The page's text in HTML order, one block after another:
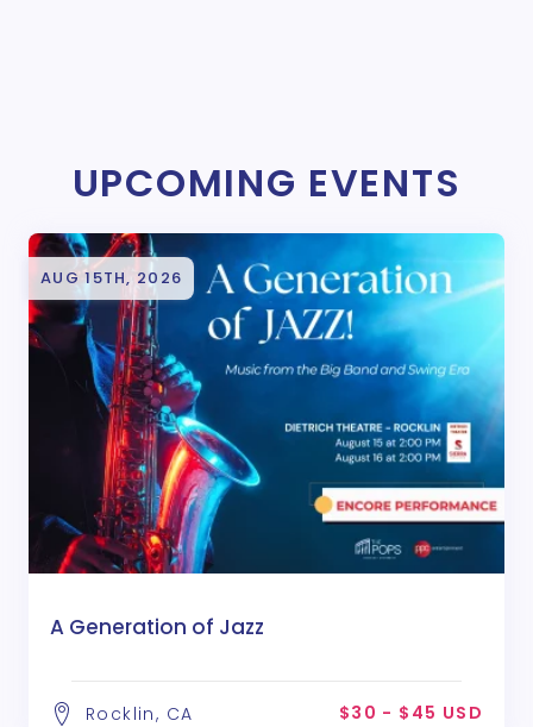
UPCOMING EVENTS
AUG 15TH, 2026
A Generation of Jazz
Rocklin, CA $30 - $45 USD